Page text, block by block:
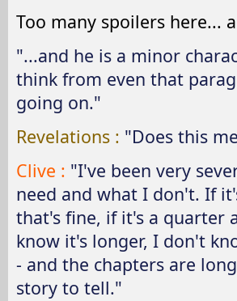
Too many spoilers here...
"...and he is a minor
think from even that
going on."
Revelations : "Does this
Clive : "I've been very
need and what I don't. If
that's fine, if it's a quarter
know it's longer, I don't
- and the chapters are
story to tell."